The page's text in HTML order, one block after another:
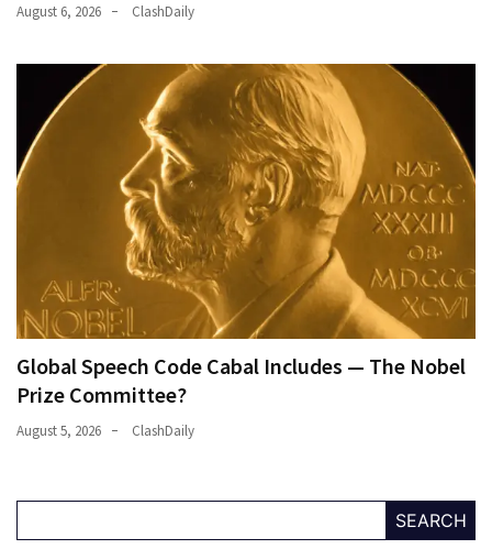
August 6, 2026 ClashDaily
Global Speech Code Cabal Includes — The Nobel
Prize Committee?
August 5, 2026 ClashDaily
SEARCH